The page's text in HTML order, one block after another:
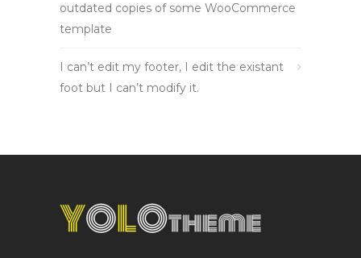
outdated copies of some WooCommerce
template
I can’t edit my footer, I edit the existant
foot but I can’t modify it.